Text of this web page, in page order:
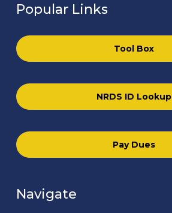
Popular Links
Tool Box
NRDS ID Lookup
Pay Dues
Navigate